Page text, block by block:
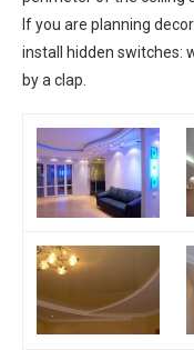
If you are planning
install hidden switches:
by a clap.